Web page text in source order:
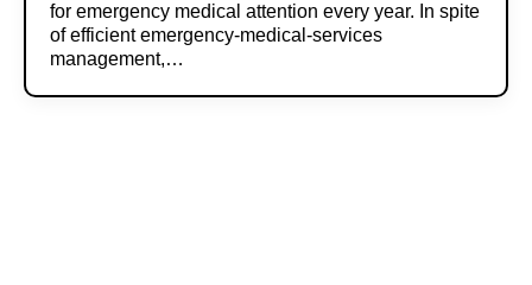
for emergency medical attention every year. In spite
of efficient emergency-medical-services
management,…